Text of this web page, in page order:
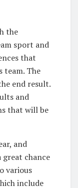
the
sport and
that
team. The
end result.
and
that will be
and
chance
various
include